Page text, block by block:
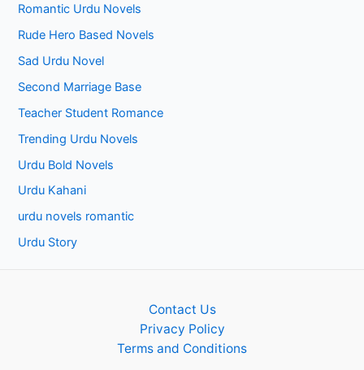
Romantic Urdu Novels
Rude Hero Based Novels
Sad Urdu Novel
Second Marriage Base
Teacher Student Romance
Trending Urdu Novels
Urdu Bold Novels
Urdu Kahani
urdu novels romantic
Urdu Story
Contact Us
Privacy Policy
Terms and Conditions